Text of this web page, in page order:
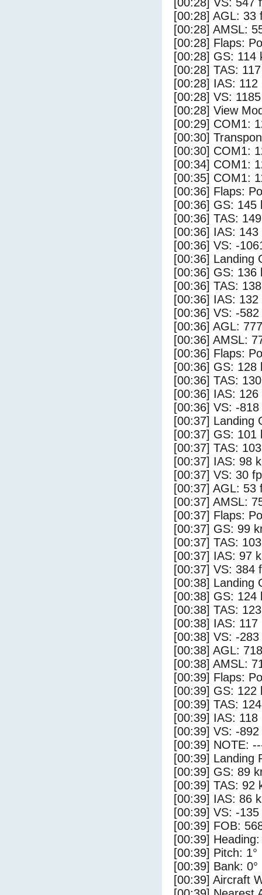
[00:28] AGL: 33
[00:28] AMSL:
[00:28] Flaps:
[00:28] GS: 114
[00:28] TAS:
[00:28] IAS: 112
[00:28] VS:
[00:28] View
[00:29] COM1:
[00:30]
[00:30] COM1:
[00:34] COM1:
[00:35] COM1:
[00:36] Flaps:
[00:36] GS: 145
[00:36] TAS:
[00:36] IAS: 143
[00:36] VS: -
[00:36] Landing
[00:36] GS: 136
[00:36] TAS:
[00:36] IAS: 132
[00:36] VS: -
[00:36] AGL:
[00:36] AMSL:
[00:36] Flaps:
[00:36] GS: 128
[00:36] TAS:
[00:36] IAS: 126
[00:36] VS: -
[00:37] Landing
[00:37] GS: 101
[00:37] TAS:
[00:37] IAS: 98
[00:37] VS: 30
[00:37] AGL: 53
[00:37] AMSL:
[00:37] Flaps:
[00:37] GS: 99
[00:37] TAS:
[00:37] IAS: 97
[00:37] VS: 384
[00:38] Landing
[00:38] GS: 124
[00:38] TAS:
[00:38] IAS: 117
[00:38] VS: -
[00:38] AGL:
[00:38] AMSL:
[00:39] Flaps:
[00:39] GS: 122
[00:39] TAS:
[00:39] IAS: 118
[00:39] VS: -
[00:39] NOTE:
[00:39] Landing
[00:39] GS: 89
[00:39] TAS: 92
[00:39] IAS: 86
[00:39] VS: -
[00:39] FOB:
[00:39] Heading:
[00:39] Pitch: 1°
[00:39] Bank: 0°
[00:39] Aircraft